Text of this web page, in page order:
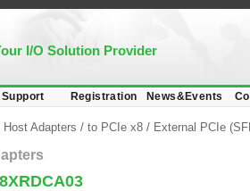
I/O Solution Provider
Support Registration News&Events
Host Adapters / to PCIe x8 / External PCIe